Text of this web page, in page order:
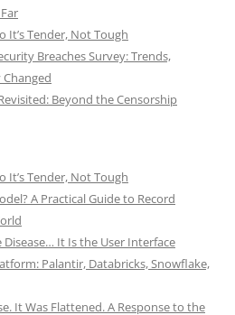
It’s Tender, Not Tough
Breaches Survey: Trends,
Beyond the Censorship
It’s Tender, Not Tough
A Practical Guide to Record
It Is the User Interface
Palantir, Databricks, Snowflake,
It Was Flattened. A Response to the